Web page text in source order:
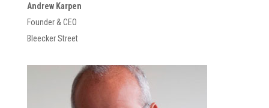
Andrew Karpen
Founder & CEO
Bleecker Street